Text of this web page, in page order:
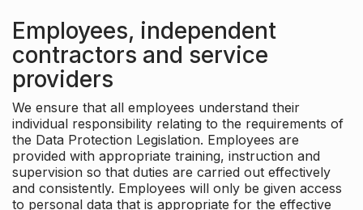
Employees, independent
contractors and service
providers
We ensure that all employees understand their
individual responsibility relating to the requirements of
the Data Protection Legislation. Employees are
provided with appropriate training, instruction and
supervision so that duties are carried out effectively
and consistently. Employees will only be given access
to personal data that is appropriate for the effective